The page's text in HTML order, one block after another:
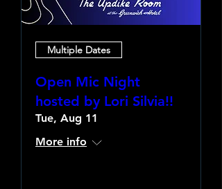
Multiple Dates
Open Mic Night
hosted by Lori Silvia!!
Tue, Aug 11
More info